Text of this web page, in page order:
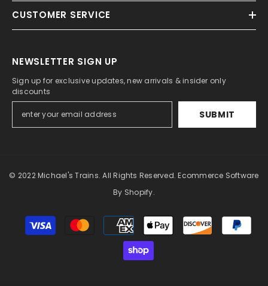
CUSTOMER SERVICE
NEWSLETTER SIGN UP
Sign up for exclusive updates, new arrivals & insider only
discounts
SUBMIT
© 2022 Michael's Trains. All Rights Reserved. Ecommerce Software
By Shopify.
Payment
methods